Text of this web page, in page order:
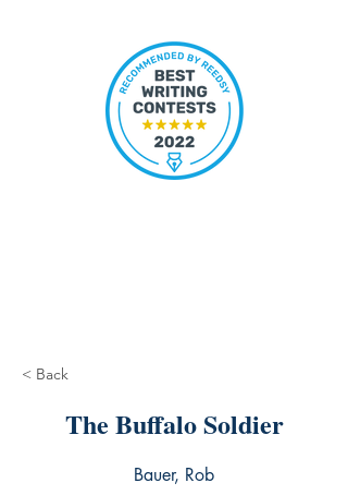
< Back
The Buffalo Soldier
Bauer, Rob